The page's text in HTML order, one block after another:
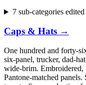
7 sub-categories edited
Caps & Hats →
One hundred and forty-
six-panel, trucker, dad-
wide-brim. Embroidered,
Pantone-matched